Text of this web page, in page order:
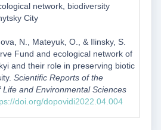
network, biodiversity
City
N., Mateyuk, O., & Ilinsky, S.
Fund and ecological network of
and their role in preserving biotic
Scientific Reports of the
and Environmental Sciences
doi.org/dopovidi2022.04.004